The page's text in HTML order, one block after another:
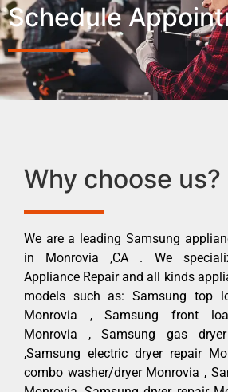
Schedule
Why choose us?
We are a leading Samsung
in Monrovia ,CA . We
Appliance Repair and all kinds
models such as: Samsung top
Monrovia , Samsung front
Monrovia , Samsung gas
,Samsung electric dryer repair
combo washer/dryer Monrovia ,